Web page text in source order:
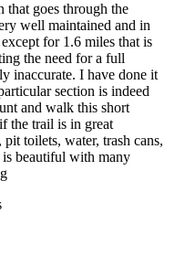
that goes through the
well maintained and in
for 1.6 miles that is
the need for a full
inaccurate. I have done it
section is indeed
and walk this short
the trail is in great
toilets, water, trash cans,
beautiful with many